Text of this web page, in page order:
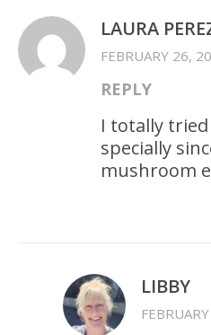
LAURA
FEBRUARY 26,
REPLY
I totally
specially
mushroom
LIBBY